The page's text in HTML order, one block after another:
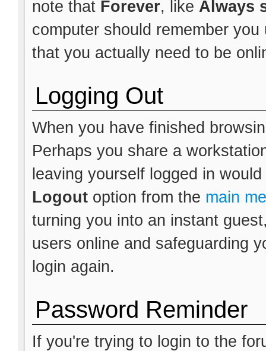
note that Forever, like Always
computer should remember
that you actually need to be
Logging Out
When you have finished
Perhaps you share a
leaving yourself logged in
Logoutoption from the main
turning you into an instant
users online and safeguarding
login again.
Password Reminder
If you're trying to login to the